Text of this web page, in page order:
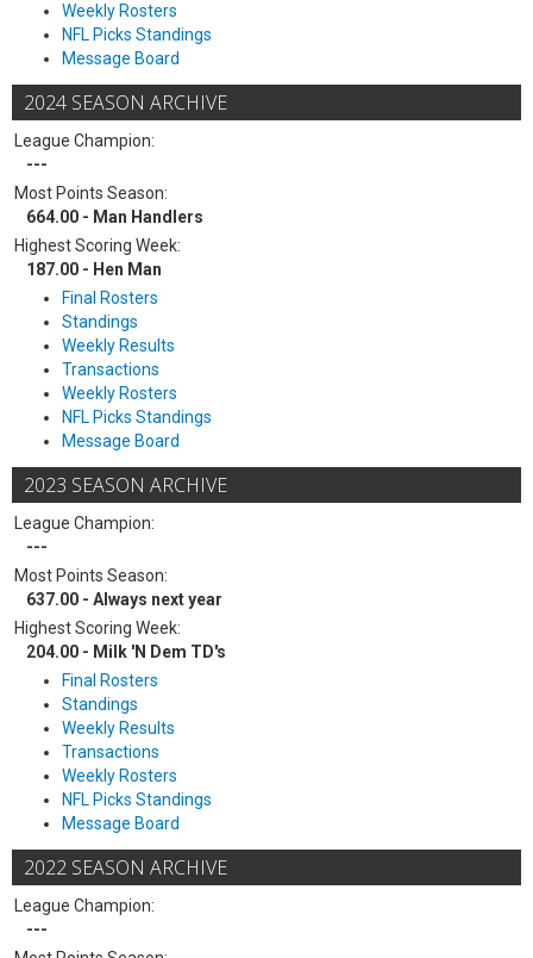
Weekly Rosters
NFL Picks Standings
Message Board
2024 SEASON ARCHIVE
League Champion:
---
Most Points Season:
664.00 - Man Handlers
Highest Scoring Week:
187.00 - Hen Man
Final Rosters
Standings
Weekly Results
Transactions
Weekly Rosters
NFL Picks Standings
Message Board
2023 SEASON ARCHIVE
League Champion:
---
Most Points Season:
637.00 - Always next year
Highest Scoring Week:
204.00 - Milk 'N Dem TD's
Final Rosters
Standings
Weekly Results
Transactions
Weekly Rosters
NFL Picks Standings
Message Board
2022 SEASON ARCHIVE
League Champion:
---